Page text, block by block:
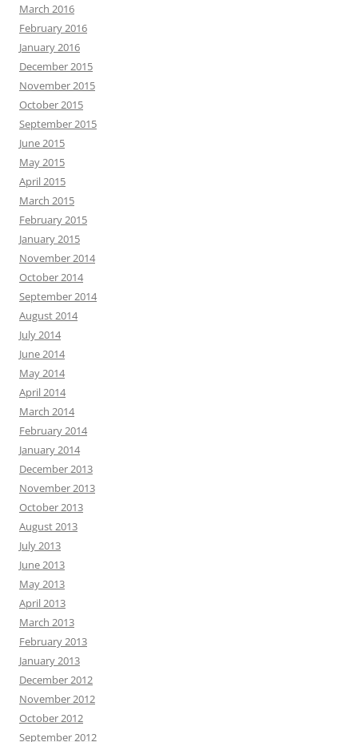
March 2016
February 2016
January 2016
December 2015
November 2015
October 2015
September 2015
June 2015
May 2015
April 2015
March 2015
February 2015
January 2015
November 2014
October 2014
September 2014
August 2014
July 2014
June 2014
May 2014
April 2014
March 2014
February 2014
January 2014
December 2013
November 2013
October 2013
August 2013
July 2013
June 2013
May 2013
April 2013
March 2013
February 2013
January 2013
December 2012
November 2012
October 2012
September 2012